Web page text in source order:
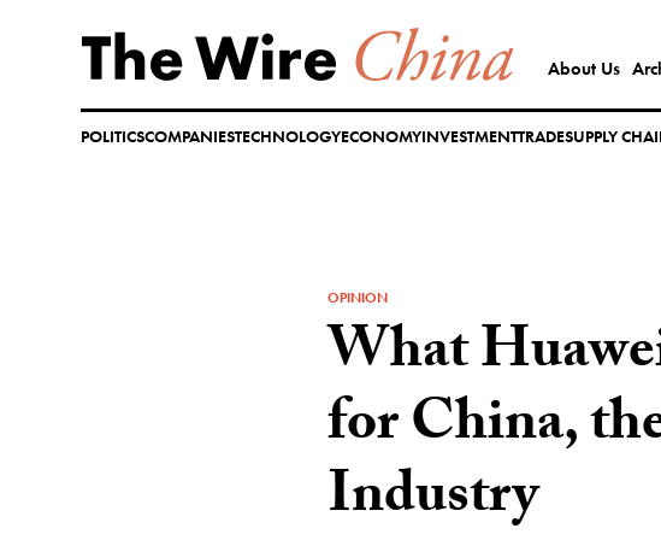
content
About Us
POLITICSCOMPANIESTECHNOLOGYECONOMYINVESTMENTTRADESUPPLY
OPINION
What
for China,
Industry